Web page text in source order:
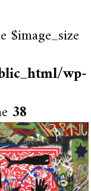
$image_size
wp-
38